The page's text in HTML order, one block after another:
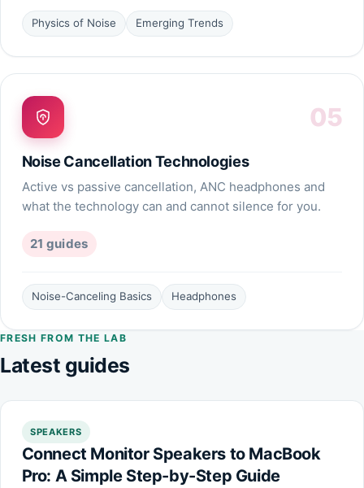
Physics of Noise Emerging Trends
05
Noise Cancellation Technologies
Active vs passive cancellation, ANC headphones and
what the technology can and cannot silence for you.
21 guides
Noise-Canceling Basics Headphones
FRESH FROM THE LAB
Latest guides
SPEAKERS
Connect Monitor Speakers to MacBook
Pro: A Simple Step-by-Step Guide